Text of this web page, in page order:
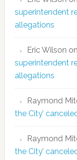
superintendent
allegations
Eric Wilson on
superintendent
allegations
Raymond
the City’
Raymond
the City’